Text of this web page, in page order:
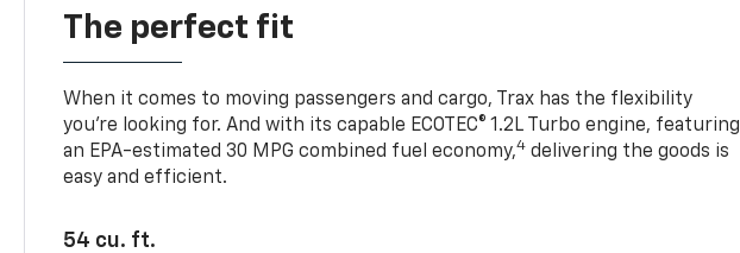
The perfect fit
When it comes to moving passengers and cargo, Trax has the flexibility
you’re looking for. And with its capable ECOTEC® 1.2L Turbo engine, featuring
an EPA-estimated 30 MPG combined fuel economy,4 delivering the goods is
easy and efficient.
54 cu. ft.